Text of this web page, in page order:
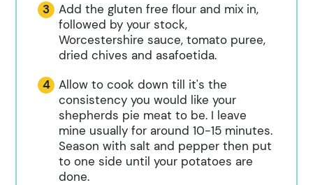
Add the gluten free flour and mix in,
followed by your stock,
Worcestershire sauce, tomato puree,
dried chives and asafoetida.
Allow to cook down till it's the
consistency you would like your
shepherds pie meat to be. I leave
mine usually for around 10-15 minutes.
Season with salt and pepper then put
to one side until your potatoes are
done.